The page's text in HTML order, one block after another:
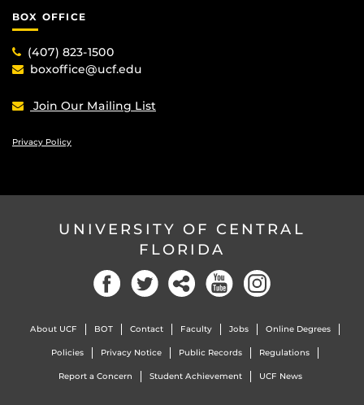
BOX OFFICE
(407) 823-1500
boxoffice@ucf.edu
Join Our Mailing List
Privacy Policy
UNIVERSITY OF CENTRAL
FLORIDA
FacebookTwitter Social YouTube
About UCF BOT Contact Faculty Jobs Online Degrees
Policies Privacy Notice Public Records Regulations
Report a Concern Student Achievement UCF News